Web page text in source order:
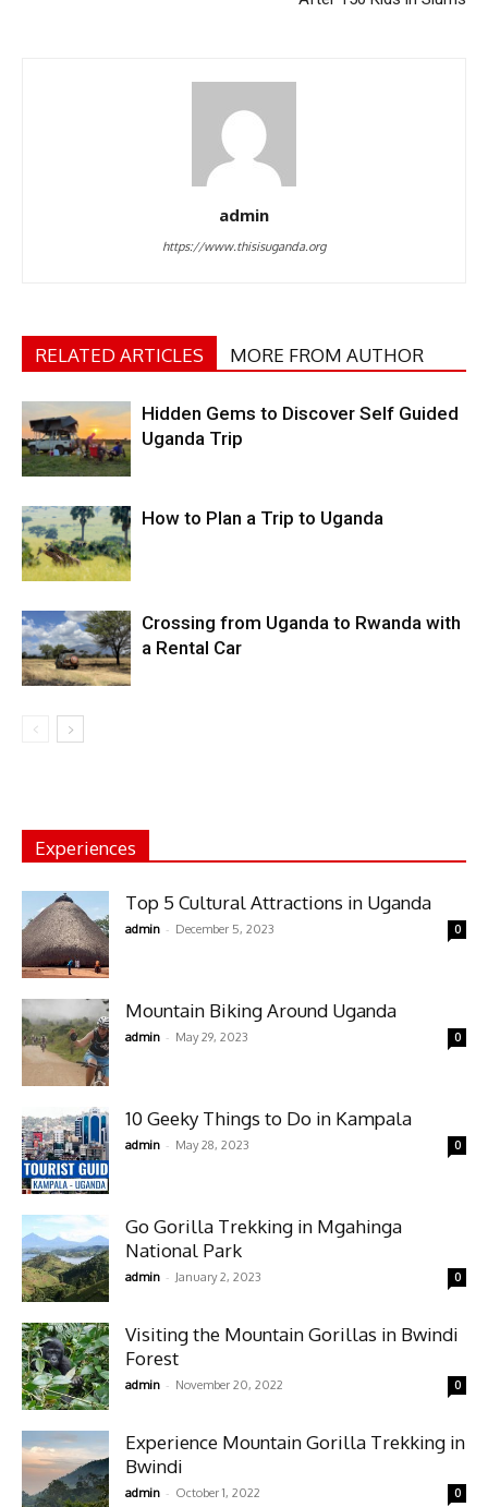
admin
https://www.thisisuganda.org
RELATED ARTICLES MORE FROM AUTHOR
Hidden Gems to Discover Self Guided
Uganda Trip
How to Plan a Trip to Uganda
Crossing from Uganda to Rwanda with
a Rental Car
Experiences
Top 5 Cultural Attractions in Uganda
admin - December 5, 2023 0
Mountain Biking Around Uganda
admin - May 29, 2023 0
10 Geeky Things to Do in Kampala
admin - May 28, 2023 0
Go Gorilla Trekking in Mgahinga
National Park
admin - January 2, 2023 0
Visiting the Mountain Gorillas in Bwindi
Forest
admin - November 20, 2022 0
Experience Mountain Gorilla Trekking in
Bwindi
admin - October 1, 2022 0